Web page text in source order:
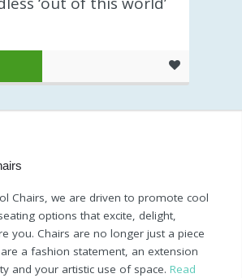
$34.99. Current price is: $29.94.
Chairs, we are driven to promote cool
options that excite, delight,
you. Chairs are no longer just a piece
a fashion statement, an extension
and your artistic use of space. Read